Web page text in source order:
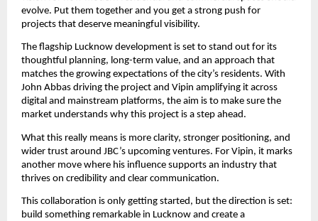
evolve. Put them together and you get a strong push for
projects that deserve meaningful visibility.
The flagship Lucknow development is set to stand out for its
thoughtful planning, long-term value, and an approach that
matches the growing expectations of the city’s residents. With
John Abbas driving the project and Vipin amplifying it across
digital and mainstream platforms, the aim is to make sure the
market understands why this project is a step ahead.
What this really means is more clarity, stronger positioning, and
wider trust around JBC’s upcoming ventures. For Vipin, it marks
another move where his influence supports an industry that
thrives on credibility and clear communication.
This collaboration is only getting started, but the direction is set:
build something remarkable in Lucknow and create a